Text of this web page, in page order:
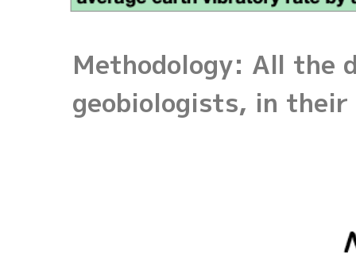
Methodology: All the
geobiologists, in